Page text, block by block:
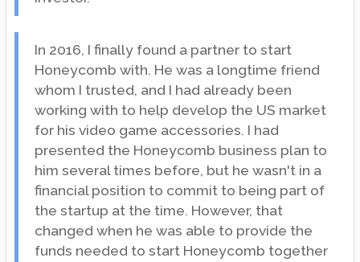
In 2016, I finally found a partner to start
Honeycomb with. He was a longtime friend
whom I trusted, and I had already been
working with to help develop the US market
for his video game accessories. I had
presented the Honeycomb business plan to
him several times before, but he wasn't in a
financial position to commit to being part of
the startup at the time. However, that
changed when he was able to provide the
funds needed to start Honeycomb together